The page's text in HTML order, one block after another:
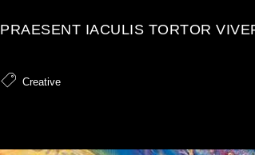
PRAESENT IACULIS TORTOR
Creative